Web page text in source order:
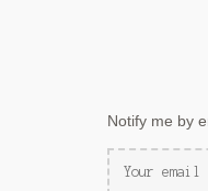
Notify me by